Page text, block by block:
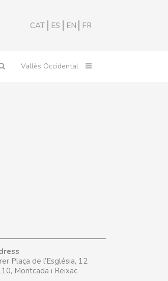
CAT ES EN FR
Plaça de l’Església, 12
Montcada i Reixac